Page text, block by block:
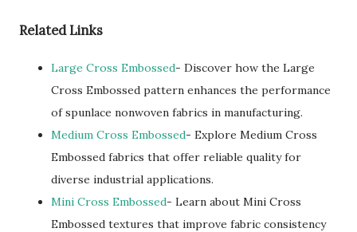
Related Links
Large Cross Embossed- Discover how the Large
Cross Embossed pattern enhances the performance
of spunlace nonwoven fabrics in manufacturing.
Medium Cross Embossed- Explore Medium Cross
Embossed fabrics that offer reliable quality for
diverse industrial applications.
Mini Cross Embossed- Learn about Mini Cross
Embossed textures that improve fabric consistency